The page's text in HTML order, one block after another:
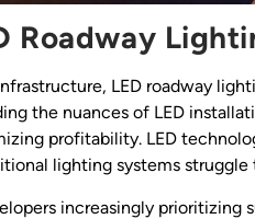
Roadway
LED roadway
the nuances of LED
profitability. LED
lighting systems struggle
increasingly